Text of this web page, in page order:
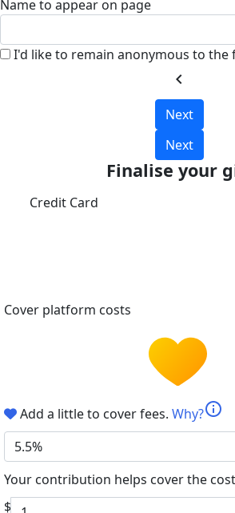
Name to appear on page
I'd like to remain anonymous to the
chevron_left
Next
Next
Finalise your
Credit Card
Cover platform costs
Add a little to cover fees. Why?info
5.5%
Your contribution helps cover the
$